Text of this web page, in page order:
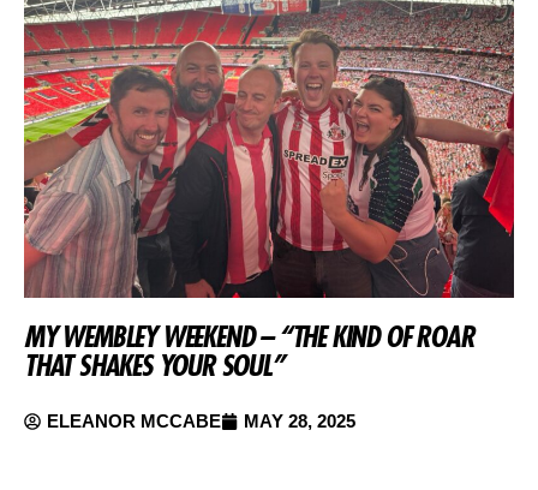
MY WEMBLEY WEEKEND – “THE KIND OF ROAR
THAT SHAKES YOUR SOUL”
ELEANOR MCCABE MAY 28, 2025